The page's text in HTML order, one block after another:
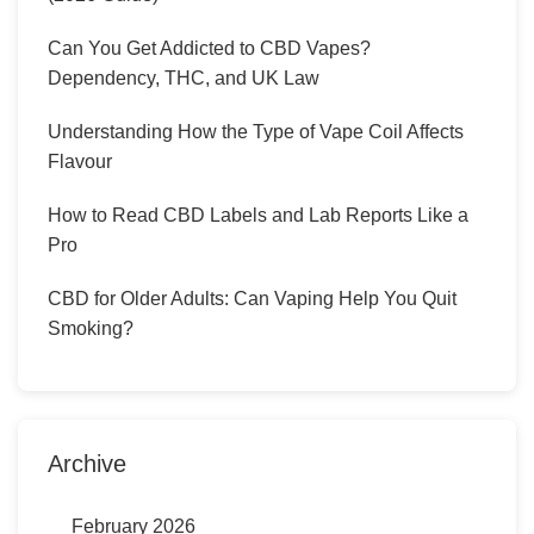
Can You Get Addicted to CBD Vapes?
Dependency, THC, and UK Law
Understanding How the Type of Vape Coil Affects
Flavour
How to Read CBD Labels and Lab Reports Like a
Pro
CBD for Older Adults: Can Vaping Help You Quit
Smoking?
Archive
February 2026